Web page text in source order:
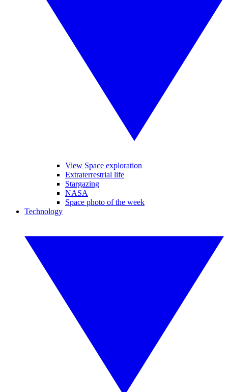
View Space exploration
Extraterrestrial life
Stargazing
NASA
Space photo of the week
Technology